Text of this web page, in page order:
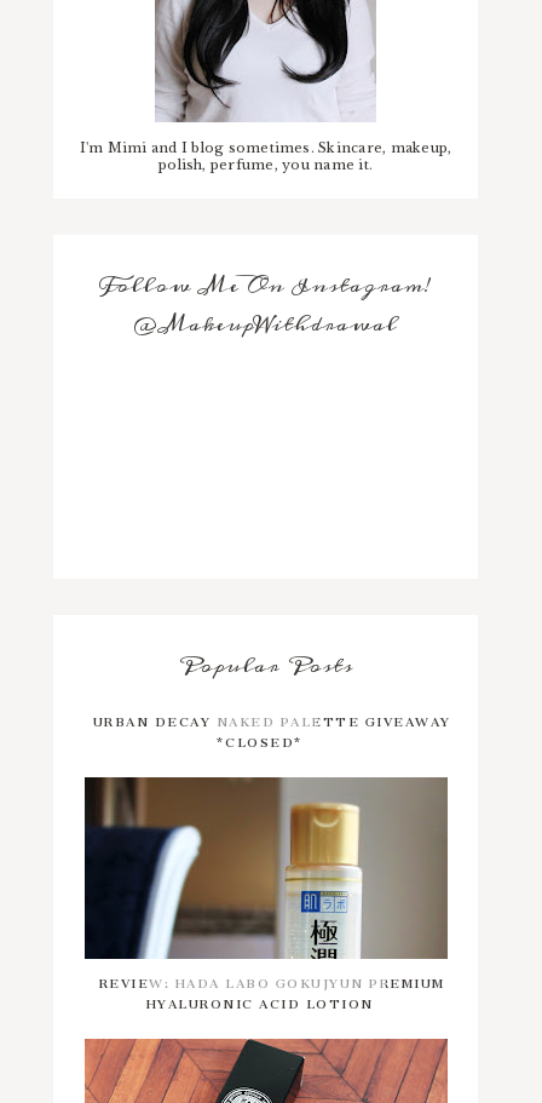
I'm Mimi and I blog sometimes. Skincare, makeup,
polish, perfume, you name it.
Follow Me On Instagram!
@MakeupWithdrawal
Popular Posts
URBAN DECAY NAKED PALETTE GIVEAWAY
*CLOSED*
REVIEW: HADA LABO GOKUJYUN PREMIUM
HYALURONIC ACID LOTION